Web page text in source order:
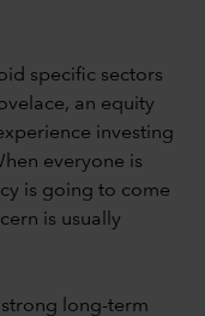
specific sectors
an equity
investing
everyone is
is going to come
is usually
strong long-term